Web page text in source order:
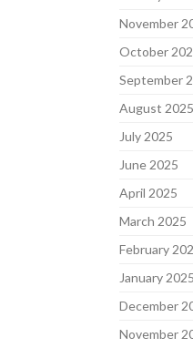
November
October
September
August 2025
July 2025
June 2025
April 2025
March 2025
February
January 2025
December
November